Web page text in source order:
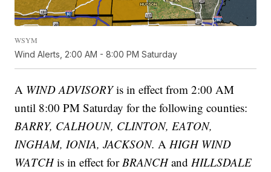
WSYM
Wind Alerts, 2:00 AM - 8:00 PM Saturday
A WIND ADVISORYis in effect from 2:00 AM
until 8:00 PM Saturday for the following counties:
BARRY, CALHOUN, CLINTON, EATON,
INGHAM, IONIA, JACKSON.AHIGH WIND
WATCHis in effect forBRANCHand HILLSDALE